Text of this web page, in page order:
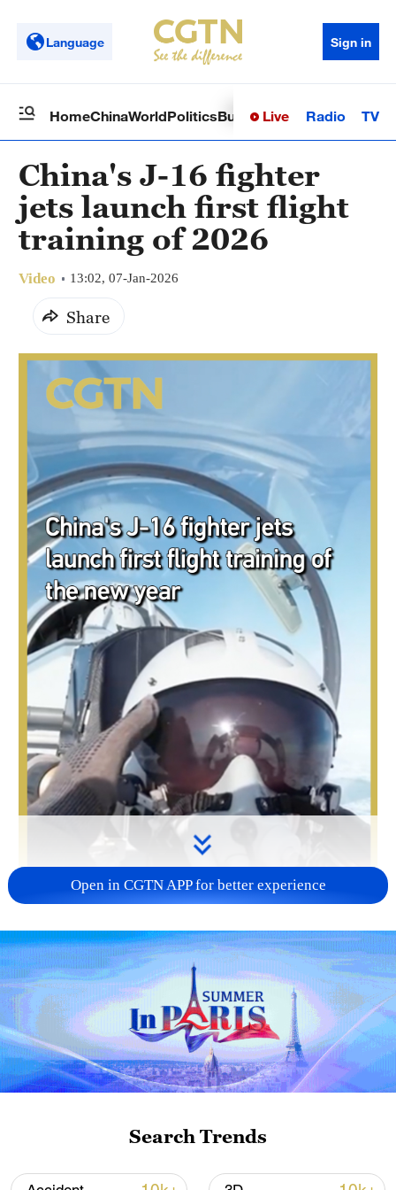
Language Sign in
HomeChinaWorldPoliticsBusinessSci-TechHealth
Live Radio TV
China's J-16 fighter
jets launch first flight
training of 2026
Video 13:02, 07-Jan-2026
Share
00:23
At an airport in east China, several J-16
fighter jets under the People's Liberation
Army (PLA) Eastern Theater Command
taxied in sequence, before taking to the
skies to engage in training for the first time
and blue forces continuously changed
Open in CGTN APP for better experience
Search Trends